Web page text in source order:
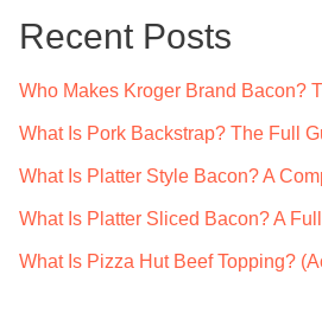
h
Recent Posts
Who Makes Kroger Brand Bacon?
What Is Pork Backstrap? The Full
What Is Platter Style Bacon? A
What Is Platter Sliced Bacon? A
What Is Pizza Hut Beef Topping?